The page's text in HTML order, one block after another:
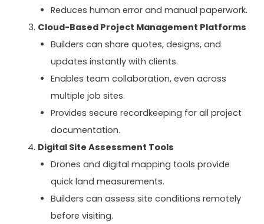
Reduces human error and manual paperwork.
Cloud-Based Project Management Platforms
Builders can share quotes, designs, and
updates instantly with clients.
Enables team collaboration, even across
multiple job sites.
Provides secure recordkeeping for all project
documentation.
Digital Site Assessment Tools
Drones and digital mapping tools provide
quick land measurements.
Builders can assess site conditions remotely
before visiting.